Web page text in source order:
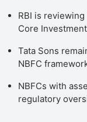
RBI is
Core
Tata Sons
NBFC
NBFCs with
regulatory